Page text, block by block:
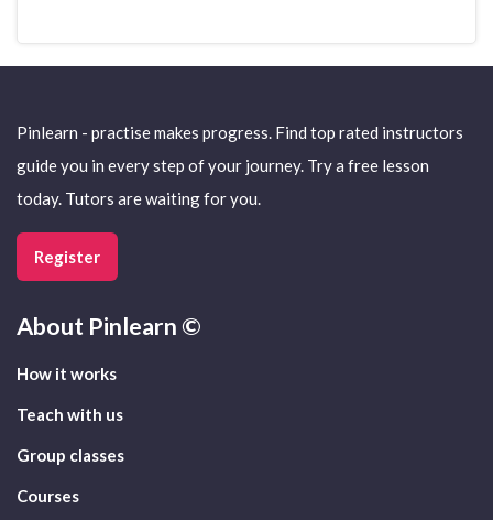
Pinlearn - practise makes progress. Find top rated instructors
guide you in every step of your journey. Try a free lesson
today. Tutors are waiting for you.
Register
About Pinlearn ©
How it works
Teach with us
Group classes
Courses